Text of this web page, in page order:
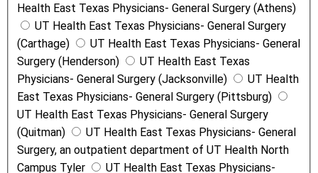
Health East Texas Physicians- General Surgery (Athens)
UT Health East Texas Physicians- General Surgery
(Carthage)
UT Health East Texas Physicians- General
Surgery (Henderson)
UT Health East Texas
Physicians- General Surgery (Jacksonville)
UT Health
East Texas Physicians- General Surgery (Pittsburg)
UT Health East Texas Physicians- General Surgery
(Quitman)
UT Health East Texas Physicians- General
Surgery, an outpatient department of UT Health North
Campus Tyler
UT Health East Texas Physicians-